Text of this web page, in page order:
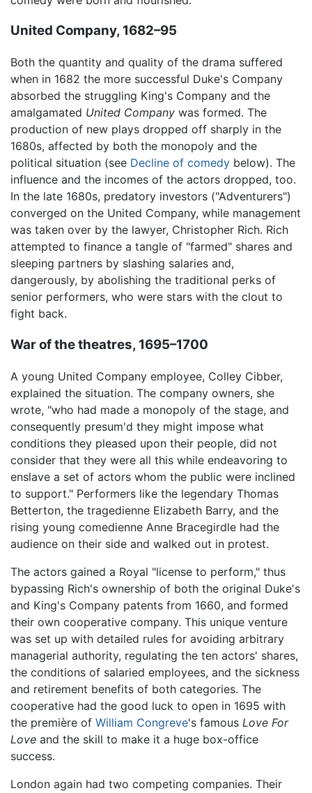
United Company, 1682–95
Both the quantity and quality of the drama suffered
when in 1682 the more successful Duke's Company
absorbed the struggling King's Company and the
amalgamated United Company was formed. The
production of new plays dropped off sharply in the
1680s, affected by both the monopoly and the
political situation (see Decline of comedy below). The
influence and the incomes of the actors dropped, too.
In the late 1680s, predatory investors ("Adventurers")
converged on the United Company, while management
was taken over by the lawyer, Christopher Rich. Rich
attempted to finance a tangle of "farmed" shares and
sleeping partners by slashing salaries and,
dangerously, by abolishing the traditional perks of
senior performers, who were stars with the clout to
fight back.
War of the theatres, 1695–1700
A young United Company employee, Colley Cibber,
explained the situation. The company owners, she
wrote, "who had made a monopoly of the stage, and
consequently presum'd they might impose what
conditions they pleased upon their people, did not
consider that they were all this while endeavoring to
enslave a set of actors whom the public were inclined
to support." Performers like the legendary Thomas
Betterton, the tragedienne Elizabeth Barry, and the
rising young comedienne Anne Bracegirdle had the
audience on their side and walked out in protest.
The actors gained a Royal "license to perform," thus
bypassing Rich's ownership of both the original Duke's
and King's Company patents from 1660, and formed
their own cooperative company. This unique venture
was set up with detailed rules for avoiding arbitrary
managerial authority, regulating the ten actors' shares,
the conditions of salaried employees, and the sickness
and retirement benefits of both categories. The
cooperative had the good luck to open in 1695 with
the première of William Congreve's famous Love For
Love and the skill to make it a huge box-office
success.
London again had two competing companies. Their